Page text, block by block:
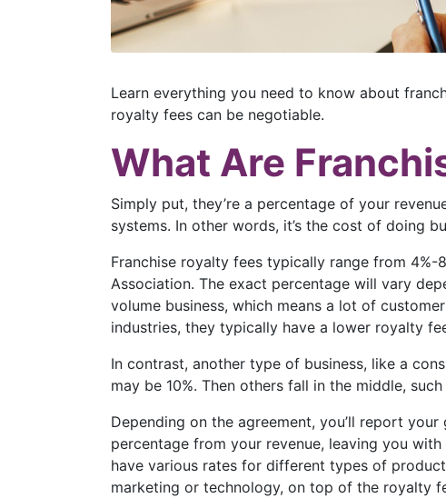
Learn everything you need to know about
royalty fees can be negotiable.
What Are
Simply put, they’re a percentage of your
systems. In other words, it’s the cost of doing
Franchise royalty fees typically range from
Association. The exact percentage will vary
volume business, which means a lot of
industries, they typically have a lower royalty
In contrast, another type of business, like a
may be 10%. Then others fall in the middle,
Depending on the agreement, you’ll report
percentage from your revenue, leaving you
have various rates for different types of
marketing or technology, on top of the royalty